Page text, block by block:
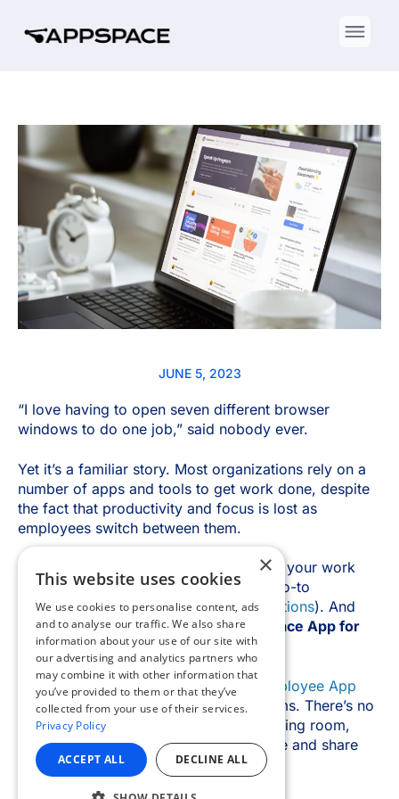
×
This website uses cookies
We use cookies to personalise content, ads
and to analyse our traffic. We also share
information about your use of our site with
our advertising and analytics partners who
may combine it with other information that
you’ve provided to them or that they’ve
collected from your use of their services.
Privacy Policy
ACCEPT ALL DECLINE ALL